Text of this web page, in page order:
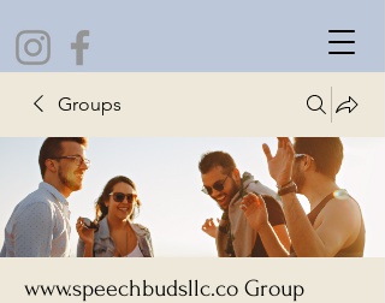
Groups
www.speechbudsllc.co Group